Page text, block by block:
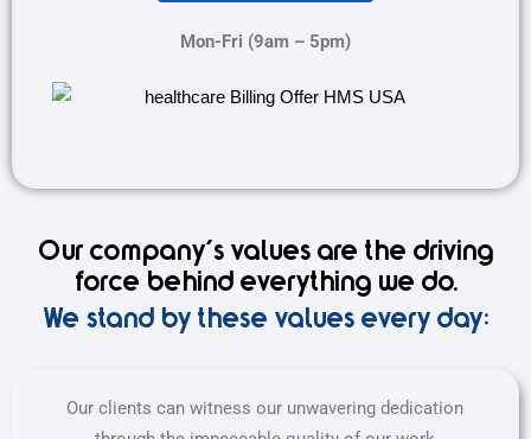
Mon-Fri (9am – 5pm)
Our company's values are the driving
force behind everything we do.
We stand by these values every day:
Our clients can witness our unwavering dedication